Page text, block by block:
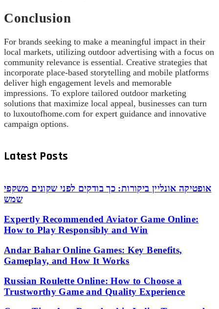
Conclusion
For brands seeking to make a meaningful impact in their
local markets, utilizing outdoor advertising with a focus on
community relevance is essential. Creative strategies that
incorporate place-based storytelling and mobile platforms
deliver high engagement levels and memorable
impressions. To explore tailored outdoor marketing
solutions that maximize local appeal, businesses can turn
to luxoutofhome.com for expert guidance and innovative
campaign options.
Latest Posts
אופטיקה אונליין ביקורות: כך בודקים לפני שקונים משקפי
שמש
Expertly Recommended Aviator Game Online:
How to Play Responsibly and Win
Andar Bahar Online Games: Key Benefits,
Gameplay, and How It Works
Russian Roulette Online: How to Choose a
Trustworthy Game and Quality Experience